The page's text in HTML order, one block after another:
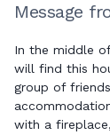
Message
In the middle
will find this
group of
with a